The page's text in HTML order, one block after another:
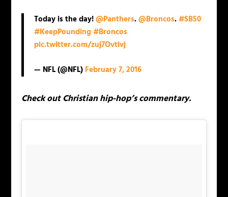
Today is the day!@Panthers.@Broncos.#SB50
#KeepPounding #Broncos
pic.twitter.com/zuj7Ovtivj
— NFL (@NFL) February 7, 2016
Check out Christian hip-hop’s commentary.